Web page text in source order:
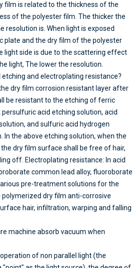
film is related to the thickness of the
of the polyester film. The thicker the
resolution is. When light is exposed
plate and the dry film of the polyester
light side is due to the scattering effect
light, The lower the resolution.
etching and electroplating resistance?
dry film corrosion resistant layer after
be resistant to the etching of ferric
acid etching solution, acid
and sulfuric acid hydrogen
In the above etching solution, when the
dry film surface shall be free of hair,
off. Electroplating resistance: In acid
common lead alloy, fluoroborate
pre-treatment solutions for the
dry film anti-corrosive
hair, infiltration, warping and falling
machine absorb vacuum when
of non parallel light (the